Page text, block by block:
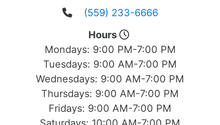
(559) 233-6666
Hours
Mondays: 9:00 PM-7:00 PM
Tuesdays: 9:00 AM-7:00 PM
Wednesdays: 9:00 AM-7:00 PM
Thursdays: 9:00 AM-7:00 PM
Fridays: 9:00 AM-7:00 PM